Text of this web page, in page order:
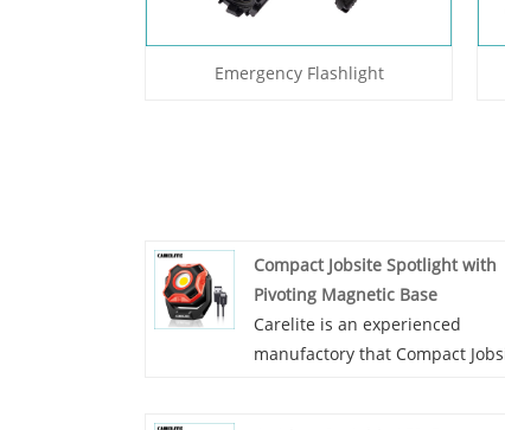
Emergency Flashlight
Compact Jobsite Spotlight with
Pivoting Magnetic Base
Carelite is an experienced
manufactory that Compact